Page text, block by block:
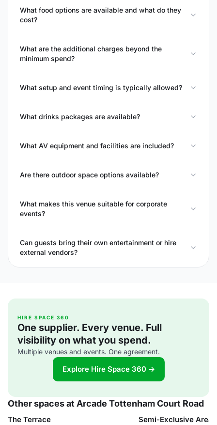
What food options are available and what do they
cost?
What are the additional charges beyond the
minimum spend?
What setup and event timing is typically allowed?
What drinks packages are available?
What AV equipment and facilities are included?
Are there outdoor space options available?
What makes this venue suitable for corporate
events?
Can guests bring their own entertainment or hire
external vendors?
HIRE SPACE 360
One supplier. Every venue. Full
visibility on what you spend.
Multiple venues and events. One agreement.
Explore Hire Space 360 →
Other spaces at Arcade Tottenham Court Road
The Terrace Semi-Exclusive Area